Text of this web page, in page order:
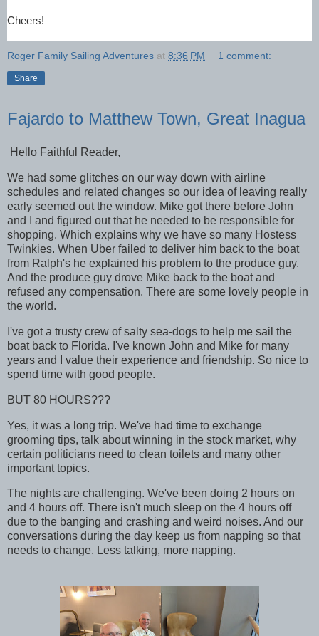
Cheers!
Roger Family Sailing Adventures at 8:36 PM 1 comment:
Share
Fajardo to Matthew Town, Great Inagua
Hello Faithful Reader,
We had some glitches on our way down with airline
schedules and related changes so our idea of leaving really
early seemed out the window. Mike got there before John
and I and figured out that he needed to be responsible for
shopping. Which explains why we have so many Hostess
Twinkies. When Uber failed to deliver him back to the boat
from Ralph's he explained his problem to the produce guy.
And the produce guy drove Mike back to the boat and
refused any compensation. There are some lovely people in
the world.
I've got a trusty crew of salty sea-dogs to help me sail the
boat back to Florida. I've known John and Mike for many
years and I value their experience and friendship. So nice to
spend time with good people.
BUT 80 HOURS???
Yes, it was a long trip. We've had time to exchange
grooming tips, talk about winning in the stock market, why
certain politicians need to clean toilets and many other
important topics.
The nights are challenging. We've been doing 2 hours on
and 4 hours off. There isn't much sleep on the 4 hours off
due to the banging and crashing and weird noises. And our
conversations during the day keep us from napping so that
needs to change. Less talking, more napping.